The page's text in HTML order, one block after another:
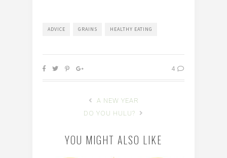
ADVICE GRAINS HEALTHY EATING
4
A NEW YEAR
DO YOU HULU?
YOU MIGHT ALSO LIKE